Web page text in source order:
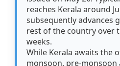
reaches Kerala around
subsequently advances
rest of the country over
weeks.
While Kerala awaits the
monsoon, pre-monsoon